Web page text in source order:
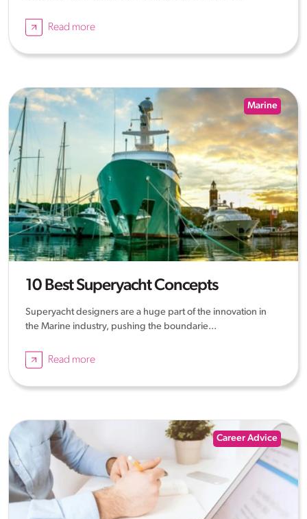
Read more
Marine
10 Best Superyacht Concepts
Superyacht designers are a huge part of the innovation in
the Marine industry, pushing the boundarie...
Read more
Career Advice